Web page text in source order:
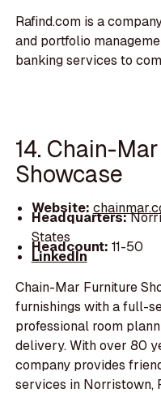
Rafind.com is a
and portfolio
banking services to
14. Chain-
Showcase
Website:
Headquarters:
States
Headcount: 11-50
LinkedIn
Chain-Mar Furniture
furnishings with a full-
professional room
delivery. With over 80
company provides
services in Norristown,